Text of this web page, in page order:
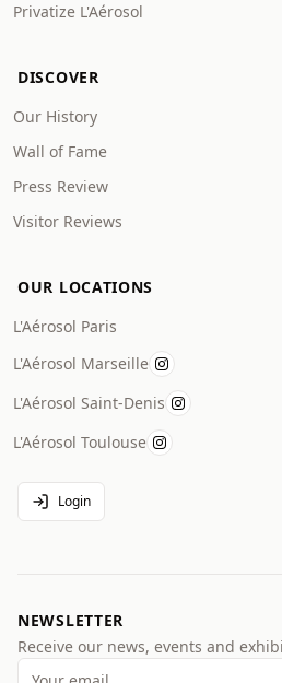
Privatize L'Aérosol
DISCOVER
Our History
Wall of Fame
Press Review
Visitor Reviews
OUR LOCATIONS
L'Aérosol Paris
L'Aérosol Marseille
L'Aérosol Saint-Denis
L'Aérosol Toulouse
Login
NEWSLETTER
Receive our news, events and